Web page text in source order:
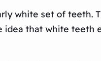
white set of teeth.
that white teeth